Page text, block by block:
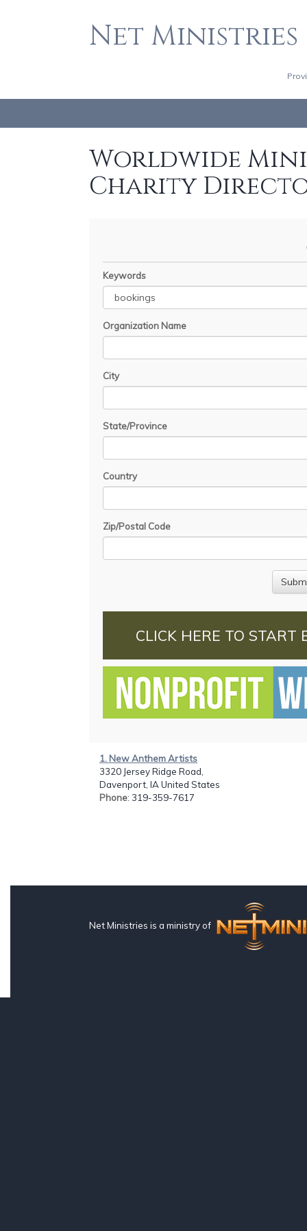
Net Ministries
Worldwide
Charity
Keywords
Organization Name
City
State/Province
Country
Zip/Postal Code
CLICK HERE TO START
1. New Anthem Artists
3320 Jersey Ridge Road,
Davenport, IA United States
Phone: 319-359-7617
Net Ministries is a ministry of